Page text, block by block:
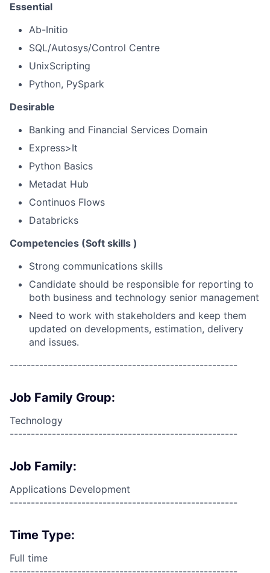
Essential
Ab-Initio
SQL/Autosys/Control Centre
UnixScripting
Python, PySpark
Desirable
Banking and Financial Services Domain
Express>It
Python Basics
Metadat Hub
Continuos Flows
Databricks
Competencies (Soft skills )
Strong communications skills
Candidate should be responsible for reporting to
both business and technology senior management
Need to work with stakeholders and keep them
updated on developments, estimation, delivery
and issues.
------------------------------------------------------
Job Family Group:
Technology
------------------------------------------------------
Job Family:
Applications Development
------------------------------------------------------
Time Type:
Full time